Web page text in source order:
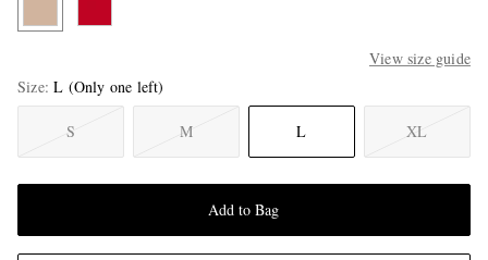
View size guide
Size L (Only one left)
S M L XL
Add to Bag